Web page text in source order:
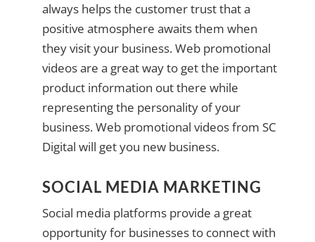
always helps the customer trust that a
positive atmosphere awaits them when
they visit your business. Web promotional
videos are a great way to get the important
product information out there while
representing the personality of your
business. Web promotional videos from SC
Digital will get you new business.
SOCIAL MEDIA MARKETING
Social media platforms provide a great
opportunity for businesses to connect with